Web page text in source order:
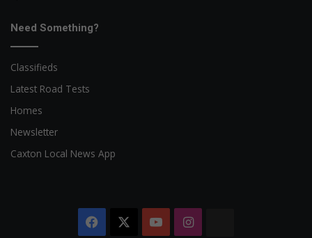
Need Something?
Classifieds
Latest Road Tests
Homes
Newsletter
Caxton Local News App
Facebook YouTubeInstagram